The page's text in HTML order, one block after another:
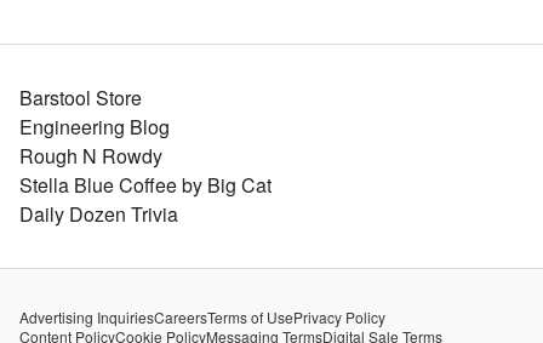
Barstool Store
Engineering Blog
Rough N Rowdy
Stella Blue Coffee by Big Cat
Daily Dozen Trivia
Advertising InquiriesCareersTerms of UsePrivacy Policy
Content PolicyCookie PolicyMessaging TermsDigital Sale Terms